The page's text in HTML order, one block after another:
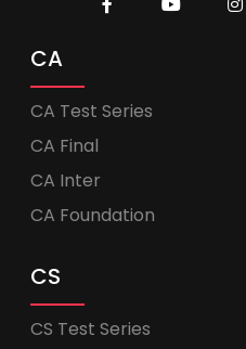
CA
CA Test Series
CA Final
CA Inter
CA Foundation
CS
CS Test Series